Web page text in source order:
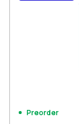
Preorder